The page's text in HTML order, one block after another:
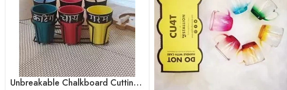
Unbreakable Chalkboard Cutting Chai Cups, Set of 6